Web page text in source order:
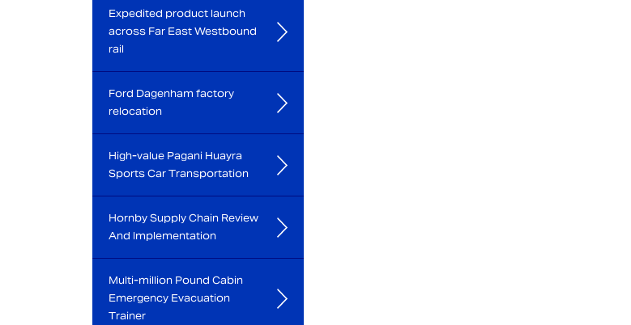
Expedited product launch
across Far East Westbound
rail
Ford Dagenham factory
relocation
High-value Pagani Huayra
Sports Car Transportation
Hornby Supply Chain Review
And Implementation
Multi-million Pound Cabin
Emergency Evacuation
Trainer